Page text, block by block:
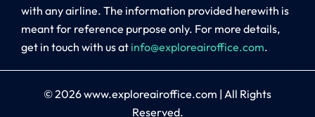
with any airline. The information provided herewith is
meant for reference purpose only. For more details,
get in touch with us at info@exploreairoffice.com.
© 2026www.exploreairoffice.com | All Rights
Reserved.